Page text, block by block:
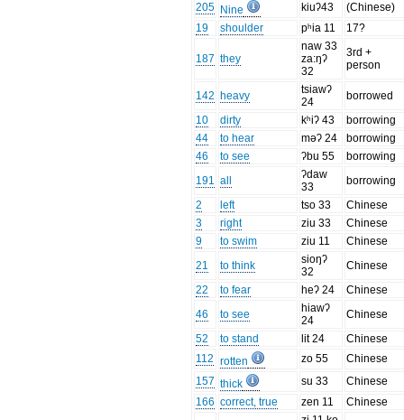
205 Nine kiuʔ43
(Chinese)
19
shoulder pʰia 11 17?
187 they
naw 33
za:ŋʔ
32
3rd +
person
142 heavy
tsiawʔ
24
borrowed
10
dirty kʰiʔ 43
borrowing
44
to hear məʔ 24
borrowing
46
to see ʔbu 55
borrowing
191 all
ʔdaw
33
borrowing
2
left tso 33
Chinese
3
right ziu 33
Chinese
9
to swim ziu 11
Chinese
21
to think
sioŋʔ
32
Chinese
22
to fear heʔ 24
Chinese
46
to see
hiawʔ
24
Chinese
52
to stand lit 24
Chinese
112 rotten zo 55
Chinese
157 thick su 33
Chinese
166 correct, true zen 11
Chinese